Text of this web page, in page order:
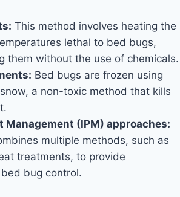
This method involves heating the
lethal to bed bugs,
them without the use of chemicals.
Bed bugs are frozen using
a non-toxic method that kills
Management (IPM) approaches:
multiple methods, such as
treatments, to provide
bug control.